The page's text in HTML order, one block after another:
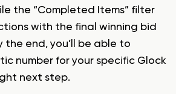
the “Completed Items” filter
with the final winning bid
the end, you’ll be able to
number for your specific Glock
next step.